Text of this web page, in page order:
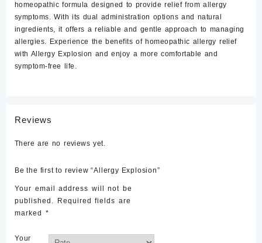
homeopathic formula designed to provide relief from allergy
symptoms. With its dual administration options and natural
ingredients, it offers a reliable and gentle approach to managing
allergies. Experience the benefits of homeopathic allergy relief
with Allergy Explosion and enjoy a more comfortable and
symptom-free life.
Reviews
There are no reviews yet.
Be the first to review “Allergy Explosion”
Your email address will not be
published.
Required fields are
marked *
Your